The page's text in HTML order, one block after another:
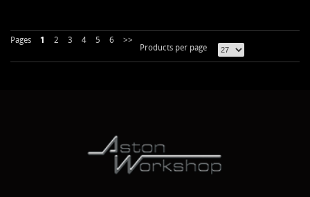
Pages 1 2 3 4 5 6
>>
Products per page